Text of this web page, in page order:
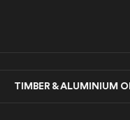
& ALUMINIUM